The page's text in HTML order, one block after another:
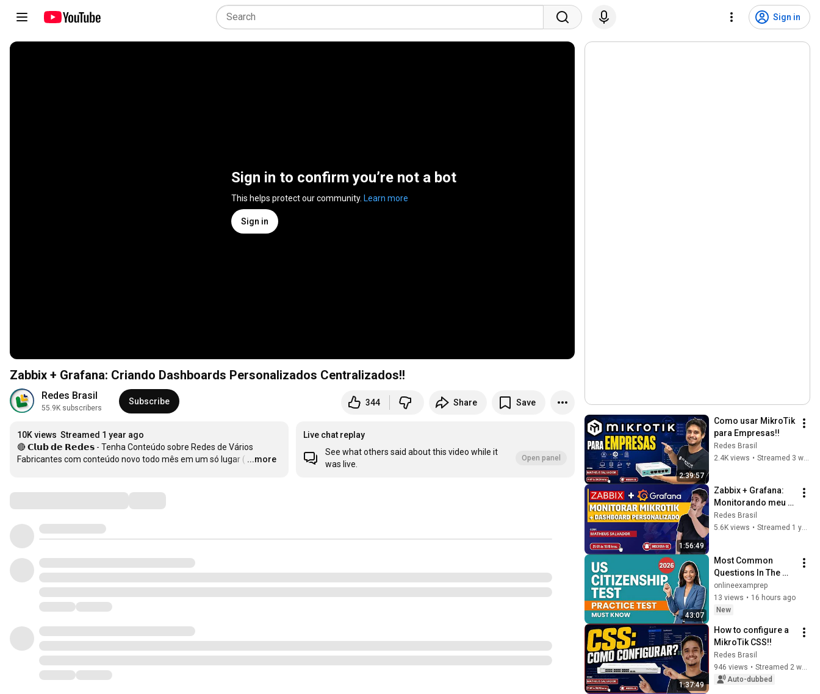
Sign in
Sign in to confirm you’re not a bot
This helps protect our community. Learn more
Sign in
Zabbix + Grafana: Criando Dashboards Personalizados Centralizados!!
Redes Brasil
55.9K subscribers
Subscribe 344 Share Save
10K views Streamed 1 year ago
🔴 𝗖𝗹𝘂𝗯 𝗱𝗲 𝗥𝗲𝗱𝗲𝘀 - Tenha Conteúdo sobre Redes de Vários
Fabricantes com conteúdo novo todo mês em um só lugar ( …
...more
Live chat replay
See what others said about this video while it
was live.
Open panel
2:39:57
Como usar MikroTik
para Empresas!!
Redes Brasil
2.4K views • Streamed 3 weeks ago
1:56:49
Zabbix + Grafana:
Monitorando meu
Mikrotik +
Dashboard
Redes Brasil
5.6K views • Streamed 1 year ago
43:07
Most Common
Questions In The
U.S. Citizenship
Test: Must Know
Review, Question
onlineexamprep
13 views • 16 hours ago
New
1:37:49
How to configure a
MikroTik CSS!!
Redes Brasil
946 views •
Streamed 2 weeks ago
Auto-dubbed